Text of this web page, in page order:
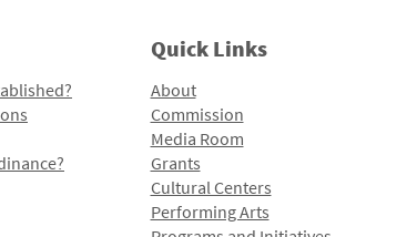
Quick Links
About
Commission
Media Room
Grants
Cultural Centers
Performing Arts